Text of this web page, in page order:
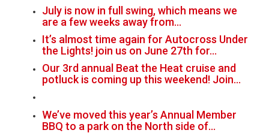
July is now in full swing, which means we
are a few weeks away from…
It’s almost time again for Autocross Under
the Lights! join us on June 27th for…
Our 3rd annual Beat the Heat cruise and
potluck is coming up this weekend! Join…
We’ve moved this year’s Annual Member
BBQ to a park on the North side of…